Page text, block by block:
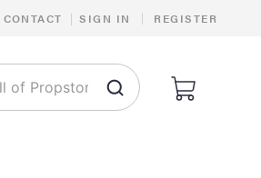
CONTACT | SIGN IN | REGISTER